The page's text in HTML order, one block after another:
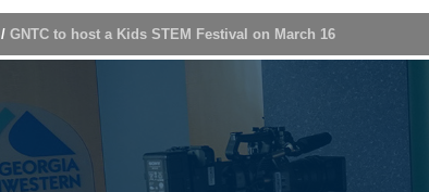
/GNTC to host a Kids STEM Festival on March 16